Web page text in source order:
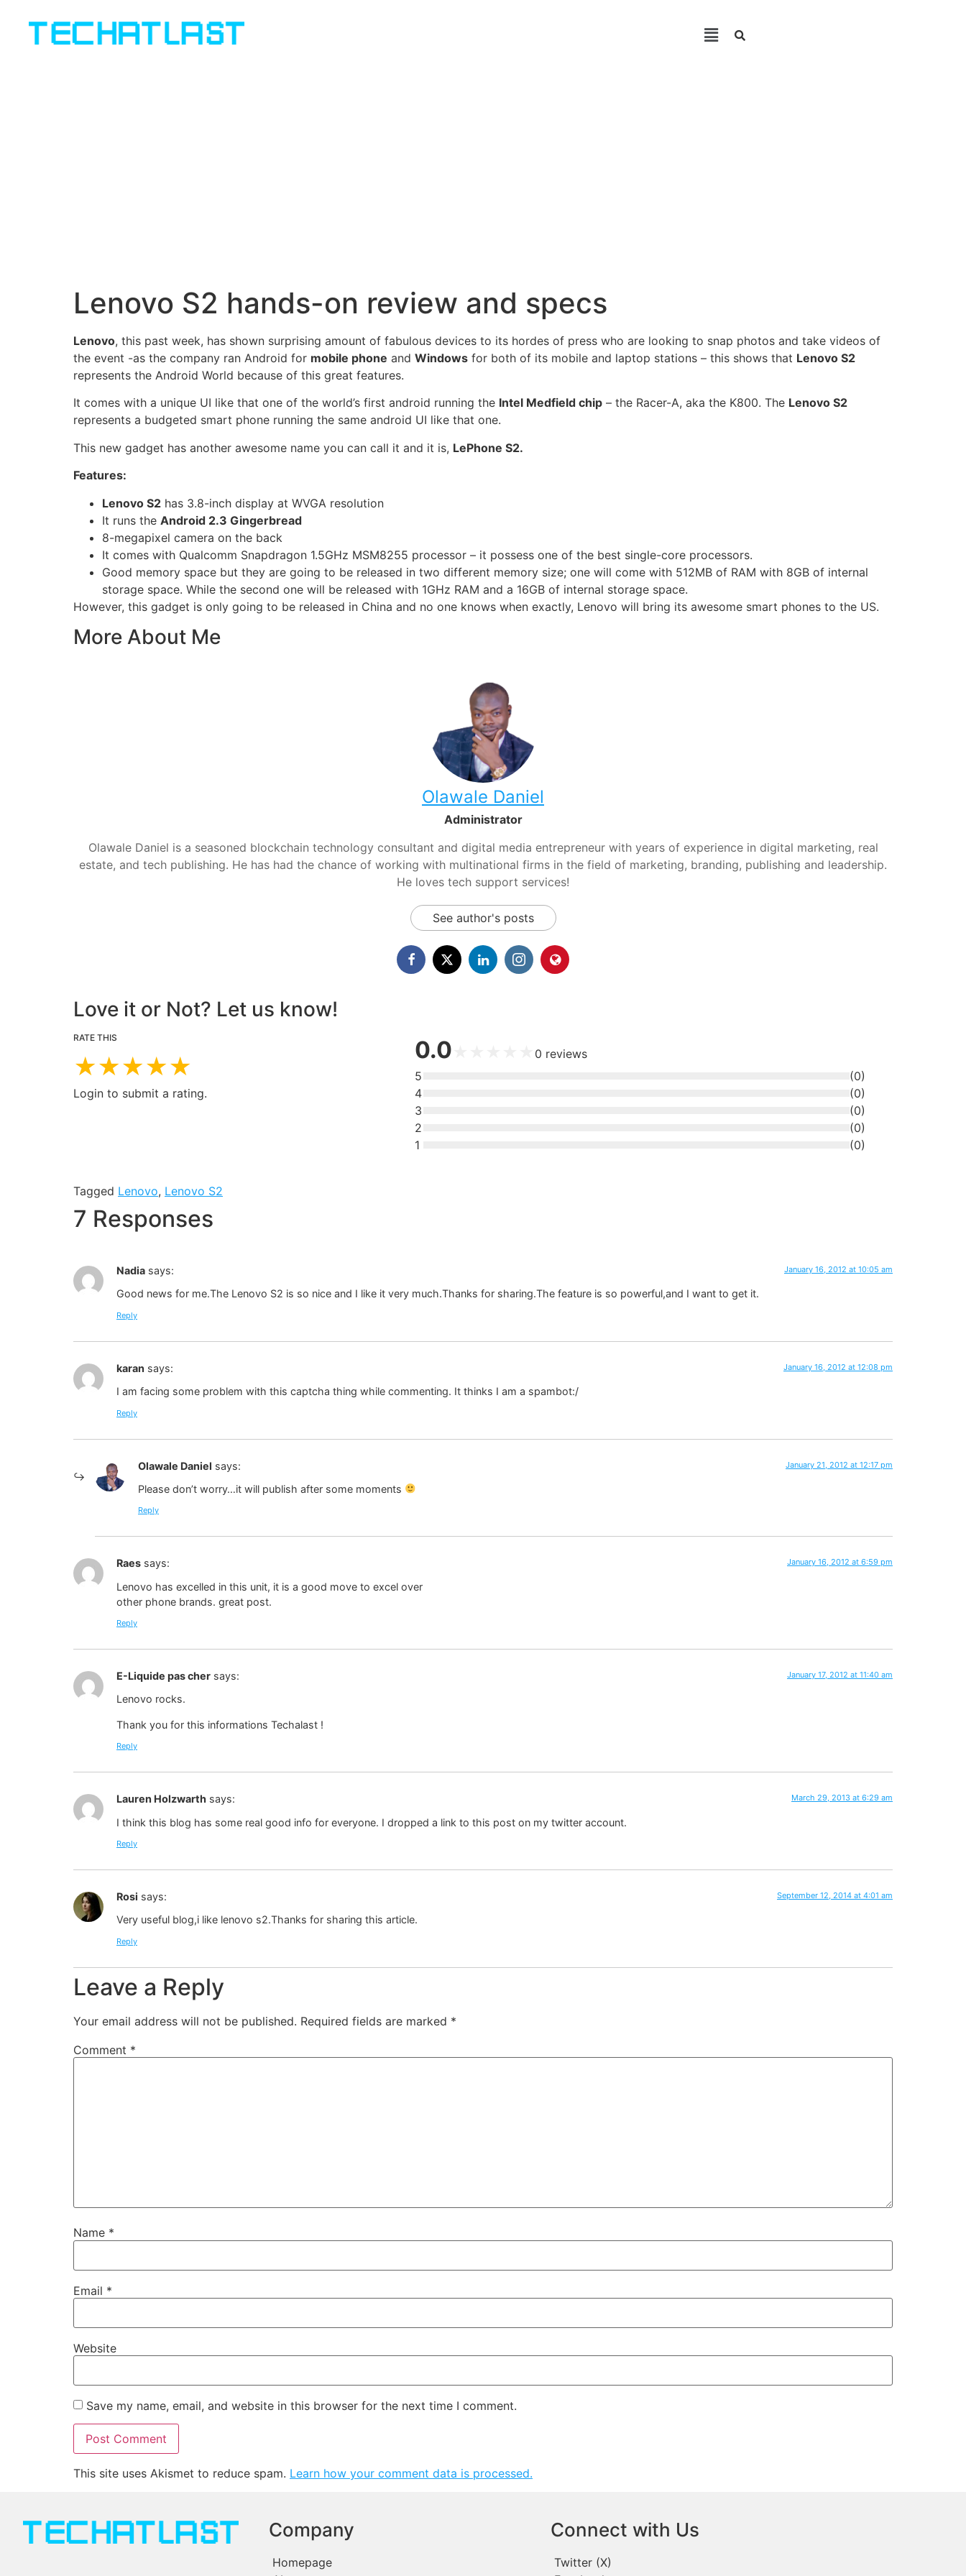
Lenovo S2 hands-on review and specs
Lenovo, this past week, has shown surprising amount of fabulous devices to its hordes of press who are looking to snap photos and take videos of
the event -as the company ran Android for mobile phone and Windows for both of its mobile and laptop stations – this shows that Lenovo S2
represents the Android World because of this great features.
It comes with a unique UI like that one of the world’s first android running the Intel Medfield chip – the Racer-A, aka the K800. The Lenovo S2
represents a budgeted smart phone running the same android UI like that one.
This new gadget has another awesome name you can call it and it is, LePhone S2.
Features:
Lenovo S2 has 3.8-inch display at WVGA resolution
It runs the Android 2.3 Gingerbread
8-megapixel camera on the back
It comes with Qualcomm Snapdragon 1.5GHz MSM8255 processor – it possess one of the best single-core processors.
Good memory space but they are going to be released in two different memory size; one will come with 512MB of RAM with 8GB of internal
storage space. While the second one will be released with 1GHz RAM and a 16GB of internal storage space.
However, this gadget is only going to be released in China and no one knows when exactly, Lenovo will bring its awesome smart phones to the US.
More About Me
Olawale Daniel
Administrator
Olawale Daniel is a seasoned blockchain technology consultant and digital media entrepreneur with years of experience in digital marketing, real
estate, and tech publishing. He has had the chance of working with multinational firms in the field of marketing, branding, publishing and leadership.
He loves tech support services!
See author's posts
Love it or Not? Let us know!
RATE THIS
★★★★★
Login to submit a rating.
0.0 0 reviews
5
(0)
4
(0)
3
(0)
2
(0)
1
(0)
Tagged Lenovo, Lenovo S2
7 Responses
Nadia says: January 16, 2012 at 10:05 am
Good news for me.The Lenovo S2 is so nice and I like it very much.Thanks for sharing.The feature is so powerful,and I want to get it.
Reply
karan says: January 16, 2012 at 12:08 pm
I am facing some problem with this captcha thing while commenting. It thinks I am a spambot:/
Reply
Olawale Daniel says: January 21, 2012 at 12:17 pm
Please don’t worry…it will publish after some moments
Reply
Raes says: January 16, 2012 at 6:59 pm
Lenovo has excelled in this unit, it is a good move to excel over
other phone brands. great post.
Reply
E-Liquide pas cher says: January 17, 2012 at 11:40 am
Lenovo rocks.
Thank you for this informations Techalast !
Reply
Lauren Holzwarth says: March 29, 2013 at 6:29 am
I think this blog has some real good info for everyone. I dropped a link to this post on my twitter account.
Reply
Rosi says: September 12, 2014 at 4:01 am
Very useful blog,i like lenovo s2.Thanks for sharing this article.
Reply
Leave a Reply
Your email address will not be published. Required fields are marked *
Comment *
Name *
Email *
Website
Save my name, email, and website in this browser for the next time I comment.
This site uses Akismet to reduce spam. Learn how your comment data is processed.
Company
Homepage
Connect with Us
Twitter (X)